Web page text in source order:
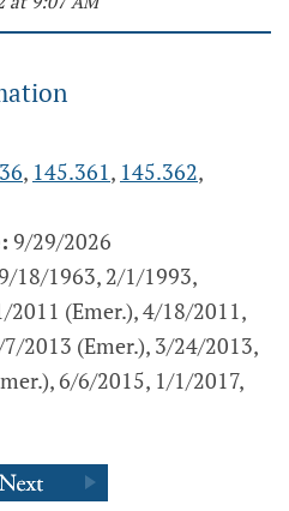
, 145.361, 145.362,
9/29/2026
9/18/1963, 2/1/1993,
(Emer.), 4/18/2011,
2013 (Emer.), 3/24/2013,
6/6/2015, 1/1/2017,